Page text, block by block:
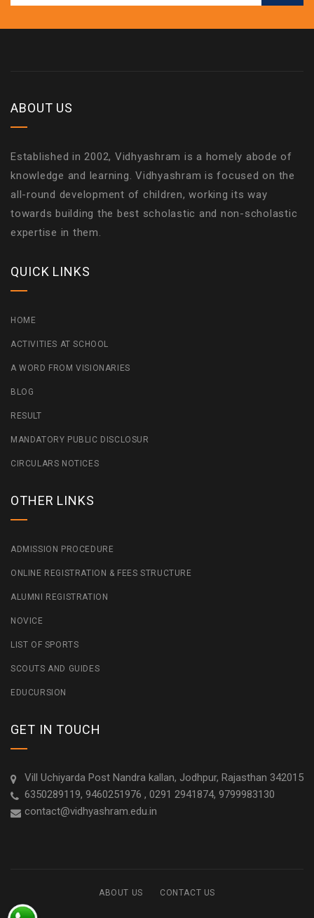
ABOUT US
Established in 2002, Vidhyashram is a homely abode of
knowledge and learning. Vidhyashram is focused on the
all-round development of children, working its way
towards building the best scholastic and non-scholastic
expertise in them.
QUICK LINKS
HOME
ACTIVITIES AT SCHOOL
A WORD FROM VISIONARIES
BLOG
RESULT
MANDATORY PUBLIC DISCLOSUR
CIRCULARS NOTICES
OTHER LINKS
ADMISSION PROCEDURE
ONLINE REGISTRATION & FEES STRUCTURE
ALUMNI REGISTRATION
NOVICE
LIST OF SPORTS
SCOUTS AND GUIDES
EDUCURSION
GET IN TOUCH
Vill Uchiyarda Post Nandra kallan, Jodhpur, Rajasthan 342015
6350289119, 9460251976 , 0291 2941874, 9799983130
contact@vidhyashram.edu.in
ABOUT US CONTACT US